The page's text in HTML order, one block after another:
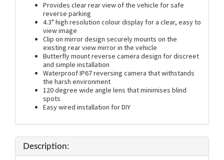
Provides clear rear view of the vehicle for safe
reverse parking
4.3" high resolution colour display for a clear, easy to
view image
Clip on mirror design securely mounts on the
existing rear view mirror in the vehicle
Butterfly mount reverse camera design for discreet
and simple installation
Waterproof IP67 reversing camera that withstands
the harsh environment
120 degree wide angle lens that minimises blind
spots
Easy wired installation for DIY
Description: